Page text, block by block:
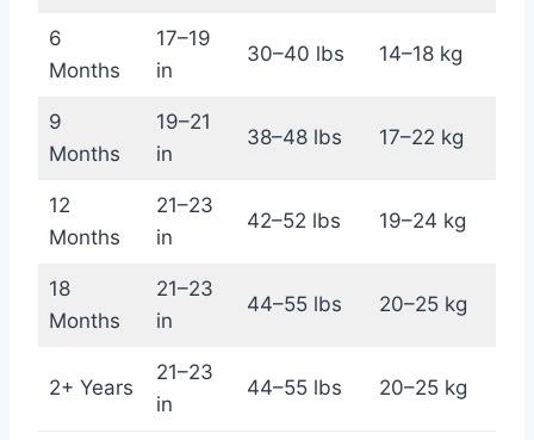
6
Months
17–19
in
30–40 lbs 14–18 kg
9
Months
19–21
in
38–48 lbs 17–22 kg
12
Months
21–23
in
42–52 lbs 19–24 kg
18
Months
21–23
in
44–55 lbs 20–25 kg
2+ Years
21–23
in
44–55 lbs 20–25 kg